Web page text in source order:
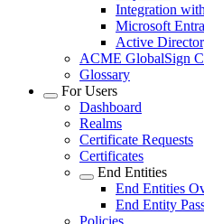
Integration
Microsoft
Active
ACME GlobalSign
Glossary
For Users
Dashboard
Realms
Certificate Requests
Certificates
End Entities
End Entities
End Entity
Policies